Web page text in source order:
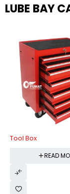
LUBE BAY
Tool Box
READ